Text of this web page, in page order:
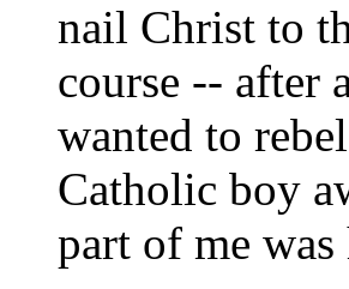
nail Christ to
course -- after
wanted to
Catholic boy
part of me